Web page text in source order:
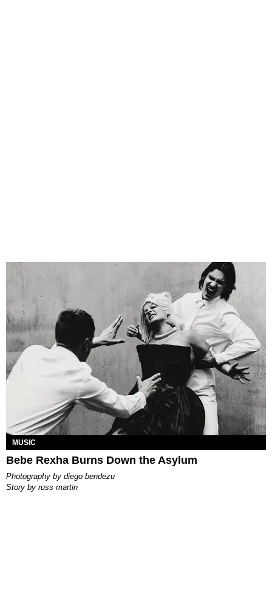
MUSIC
Bebe Rexha Burns Down the Asylum
photography by diego bendezu
story by russ martin